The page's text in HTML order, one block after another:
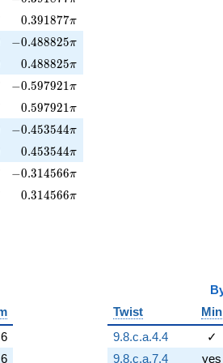
0.391877\pi
0.391877π
-0.488825\pi
−0.488825π
0.488825\pi
0.488825π
-0.597921\pi
−0.597921π
0.597921\pi
0.597921π
-0.453544\pi
−0.453544π
0.453544\pi
0.453544π
-0.314566\pi
−0.314566π
0.314566\pi
0.314566π
6
6
Twist
Min
9.8.c.a.4.4
✓
9.8.c.a.7.4
yes